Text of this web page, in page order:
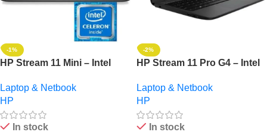
-1%
HP Stream 11 Mini – Intel
– Windows 10 Pro
Laptop & Netbook
HP
In stock
-2%
HP Stream 11 Pro G4 – Intel
HDD – 4GB HDD – Windows
10 + Gifts
Laptop & Netbook
HP
In stock